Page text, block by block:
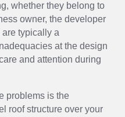
whether they belong to
owner, the developer
typically a
at the design
and attention during
problems is the
roof structure over your